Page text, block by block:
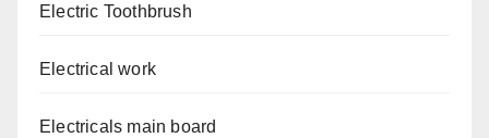
Electric Toothbrush
Electrical work
Electricals main board